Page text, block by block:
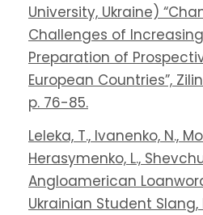
University, Ukraine)
Challenges of
Preparation of
European Countries”,
p. 76-85.
Leleka, T., Ivanenko, N.,
Herasymenko, L.,
Angloamerican
Ukrainian Student Slang,